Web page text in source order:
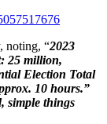
noting, “2023
25 million,
Election Total
10 hours.”
simple things